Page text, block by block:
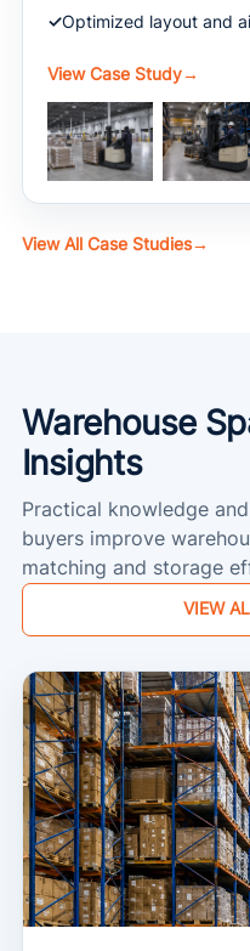
Optimized layout and
View Case Study→
View All Case Studies→
Warehouse
Insights
Practical knowledge
buyers improve
matching and storage
VIEW